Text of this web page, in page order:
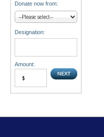
Donate now from:
Designation:
Amount: